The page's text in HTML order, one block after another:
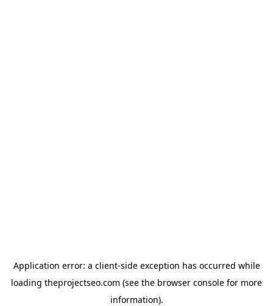
Application error: a client-side exception has occurred while
loading theprojectseo.com (see the browser console for more
information).